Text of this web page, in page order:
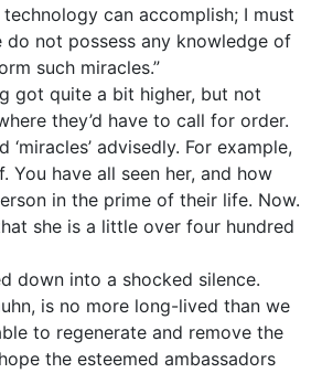
can accomplish; I must
do not possess any knowledge of
such miracles.”
got quite a bit higher, but not
they’d have to call for order.
‘miracles’ advisedly. For example,
You have all seen her, and how
in the prime of their life. Now.
she is a little over four hundred
down into a shocked silence.
is no more long-lived than we
to regenerate and remove the
the esteemed ambassadors